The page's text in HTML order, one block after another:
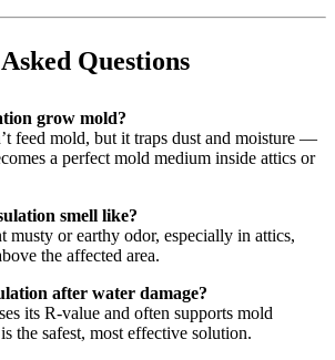
Questions
grow mold?
feed mold, but it traps dust and moisture —
a perfect mold medium inside attics or
smell like?
musty or earthy odor, especially in attics,
the affected area.
after water damage?
its R-value and often supports mold
the safest, most effective solution.